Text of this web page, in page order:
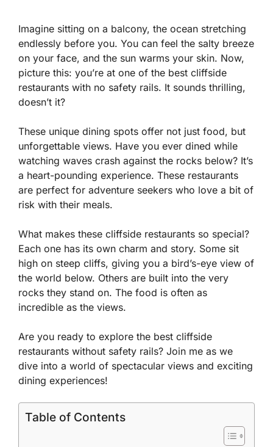
Imagine sitting on a balcony, the ocean stretching
endlessly before you. You can feel the salty breeze
on your face, and the sun warms your skin. Now,
picture this: you’re at one of the best cliffside
restaurants with no safety rails. It sounds thrilling,
doesn’t it?
These unique dining spots offer not just food, but
unforgettable views. Have you ever dined while
watching waves crash against the rocks below? It’s
a heart-pounding experience. These restaurants
are perfect for adventure seekers who love a bit of
risk with their meals.
What makes these cliffside restaurants so special?
Each one has its own charm and story. Some sit
high on steep cliffs, giving you a bird’s-eye view of
the world below. Others are built into the very
rocks they stand on. The food is often as
incredible as the views.
Are you ready to explore the best cliffside
restaurants without safety rails? Join me as we
dive into a world of spectacular views and exciting
dining experiences!
Table of Contents